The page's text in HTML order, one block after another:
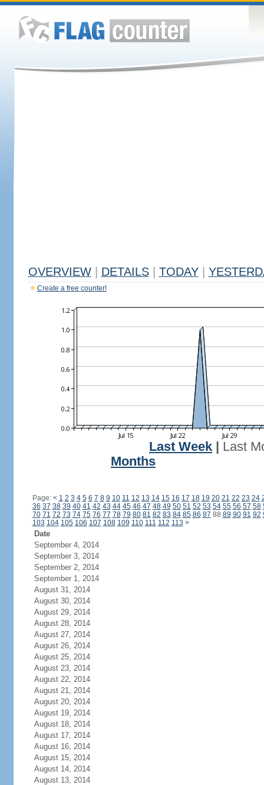
OVERVIEW DETAILS TODAY
Create a free counter!
Last Week
Last
Months
Page: < 1 2 3 4 5 6 7 8 9 10 11 12 13 14 15 16 17 18 19 20 21 22 23 24
36 37 38 39 40 41 42 43 44 45 46 47 48 49 50 51 52 53 54 55 56 57 58
70 71 72 73 74 75 76 77 78 79 80 81 82 83 84 85 86 87 88 89 90 91 92
103 104 105 106 107 108 109 110 111 112 113 >
Date
September 4, 2014
September 3, 2014
September 2, 2014
September 1, 2014
August 31, 2014
August 30, 2014
August 29, 2014
August 28, 2014
August 27, 2014
August 26, 2014
August 25, 2014
August 23, 2014
August 22, 2014
August 21, 2014
August 20, 2014
August 19, 2014
August 18, 2014
August 17, 2014
August 16, 2014
August 15, 2014
August 14, 2014
August 13, 2014